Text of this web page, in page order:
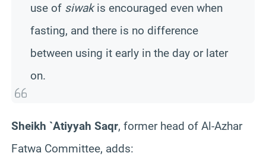
use of siwakis encouraged even when
fasting, and there is no difference
between using it early in the day or later
on.
Sheikh `Atiyyah Saqr, former head of Al-Azhar
Fatwa Committee, adds: